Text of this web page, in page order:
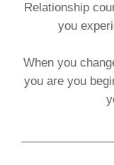
Relationship
you
When you
you are you